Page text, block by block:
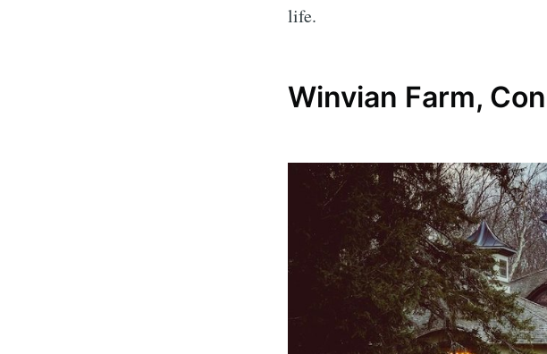
life.
Winvian Farm,